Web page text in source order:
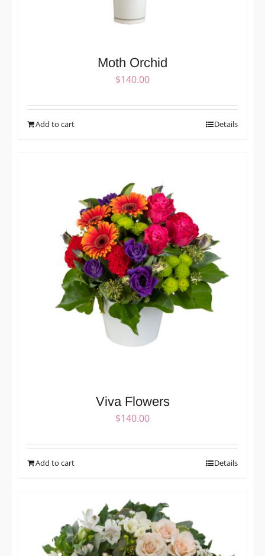
Moth Orchid
$140.00
Add to cart Details
Viva Flowers
$140.00
Add to cart Details